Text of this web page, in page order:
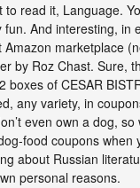
to read it, Language.
fun. And interesting, in
Amazon marketplace
by Roz Chast. Sure,
boxes of CESAR
any variety, in
even own a dog, so
food coupons when
about Russian
personal reasons.